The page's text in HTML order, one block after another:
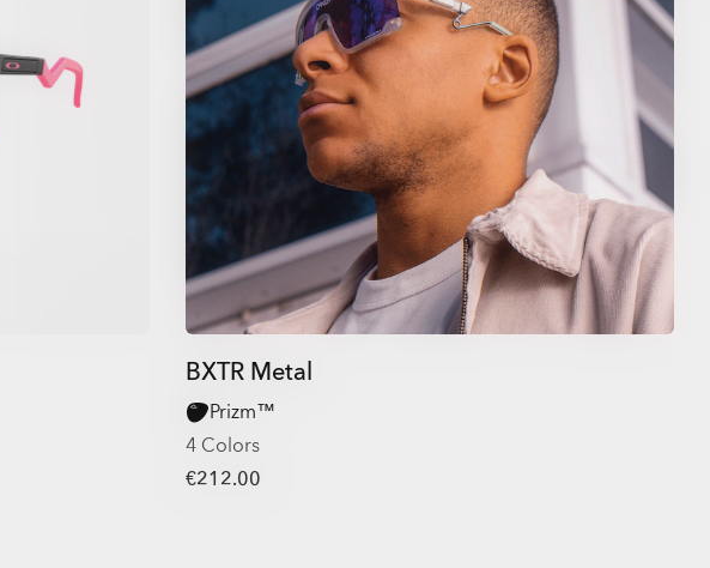
BXTR Metal
Prizm™
4 Colors
€212.00